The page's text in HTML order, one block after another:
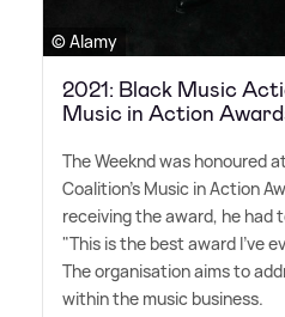
© Alamy
2021: Black Music
Music in Action
The Weeknd was honoured
Coalition's Music in Action
receiving the award, he had
"This is the best award I've
The organisation aims to
within the music business.